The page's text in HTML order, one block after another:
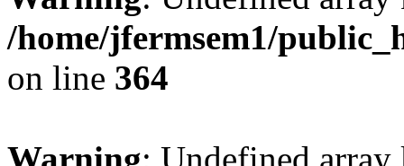
/home/jfermsem1/
on line 364